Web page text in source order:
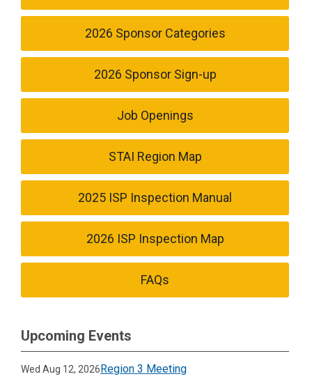
2026 Sponsor Categories
2026 Sponsor Sign-up
Job Openings
STAI Region Map
2025 ISP Inspection Manual
2026 ISP Inspection Map
FAQs
Upcoming Events
Wed Aug 12, 2026Region 3 Meeting